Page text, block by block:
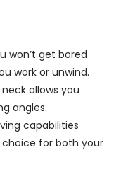
won’t get bored
work or unwind.
allows you
angles.
capabilities
choice for both your